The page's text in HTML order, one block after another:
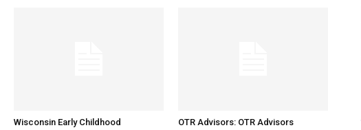
Wisconsin Early Childhood
OTR Advisors: OTR Advisors